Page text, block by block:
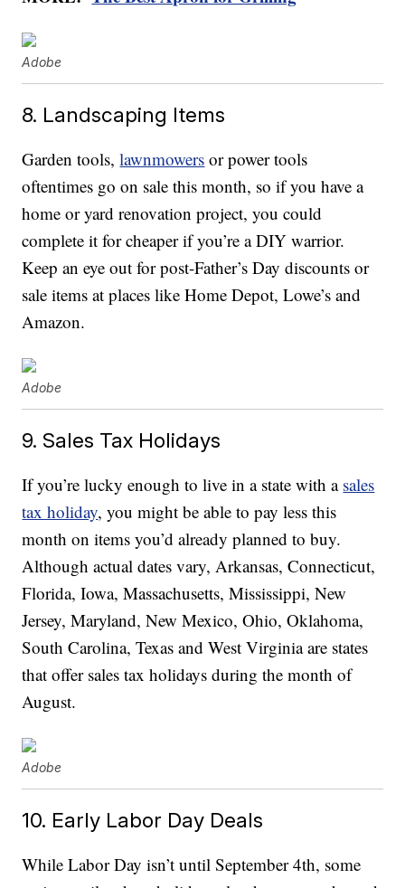
Adobe
8. Landscaping Items
Garden tools,lawnmowers or power tools
oftentimes go on sale this month, so if you have a
home or yard renovation project, you could
complete it for cheaper if you’re a DIY warrior.
Keep an eye out for post-Father’s Day discounts or
sale items at places like Home Depot, Lowe’s and
Amazon.
Adobe
9. Sales Tax Holidays
If you’re lucky enough to live in a state with a sales
tax holiday, you might be able to pay less this
month on items you’d already planned to buy.
Although actual dates vary, Arkansas, Connecticut,
Florida, Iowa, Massachusetts, Mississippi, New
Jersey, Maryland, New Mexico, Ohio, Oklahoma,
South Carolina, Texas and West Virginia are states
that offer sales tax holidays during the month of
August.
Adobe
10. Early Labor Day Deals
While Labor Day isn’t until September 4th, some